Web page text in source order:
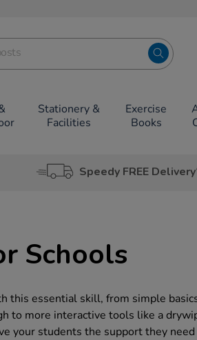
Stationery &
Facilities
Exercise
Books
Speedy FREE
Schools
this essential skill, from simple
to more interactive tools like a
your students the support they need